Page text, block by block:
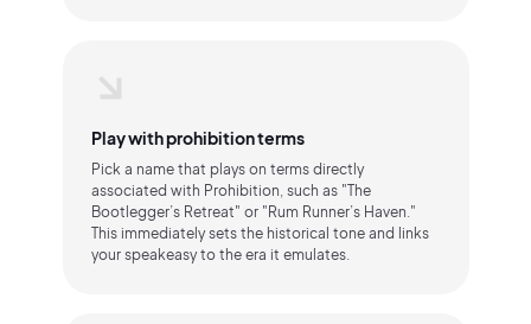
Play with prohibition terms
Pick a name that plays on terms directly
associated with Prohibition, such as "The
Bootlegger’s Retreat" or "Rum Runner’s Haven."
This immediately sets the historical tone and links
your speakeasy to the era it emulates.